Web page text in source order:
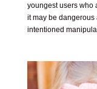
youngest users who
it may be
intentioned